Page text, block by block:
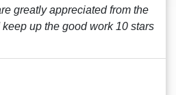
greatly appreciated from the
up the good work 10 stars